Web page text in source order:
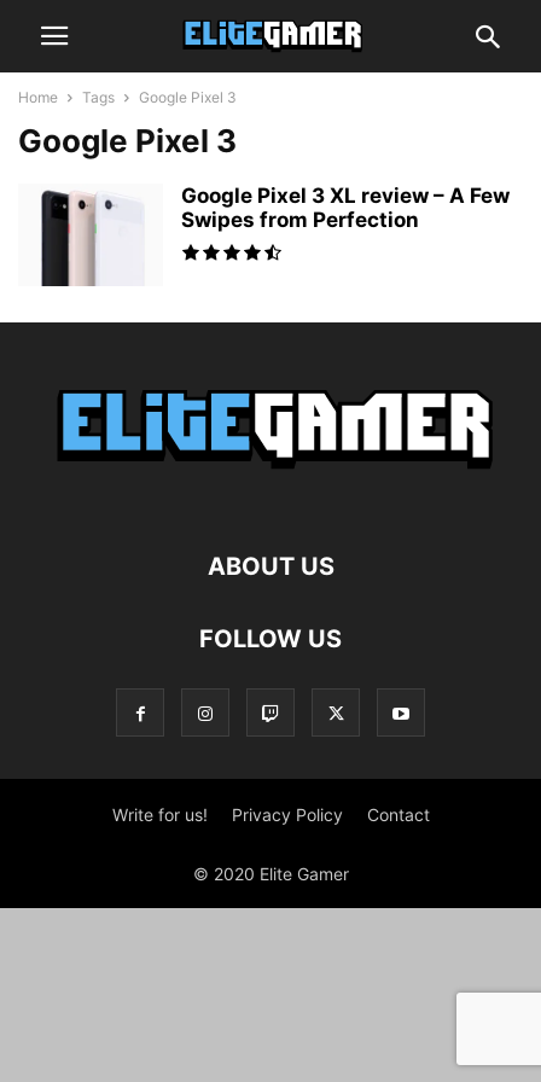
Home Tags Google Pixel 3
Google Pixel 3
Google Pixel 3 XL review – A Few
Swipes from Perfection
ABOUT US
FOLLOW US
Write for us! Privacy Policy Contact
© 2020 Elite Gamer